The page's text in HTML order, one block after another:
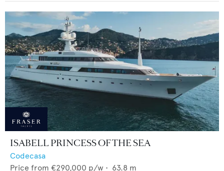
ISABELL PRINCESS OF THE SEA
Codecasa
Price from €290,000 p/w • 63.8 m